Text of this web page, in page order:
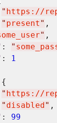
" https://
" present " ,
" ,
: "
:
1
" https://
" disabled " ,
: 99